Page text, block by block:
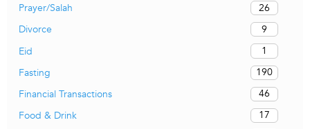
Prayer/Salah
26
Divorce
9
Eid
1
Fasting
190
Financial Transactions
46
Food & Drink
17